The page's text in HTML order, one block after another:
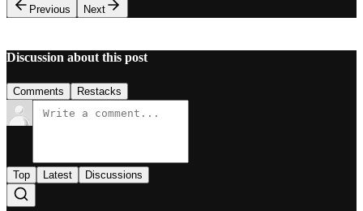
Previous
Next
Discussion about this post
Comments Restacks
Top Latest Discussions